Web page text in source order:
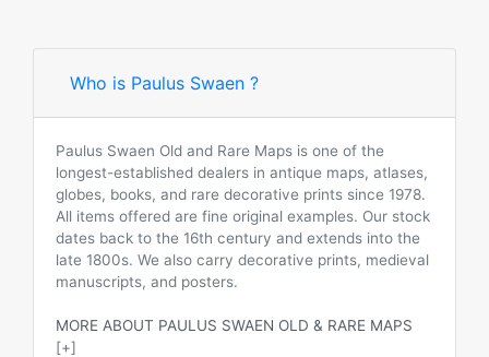
Who is Paulus Swaen ?
Paulus Swaen Old and Rare Maps is one of the
longest-established dealers in antique maps, atlases,
globes, books, and rare decorative prints since 1978.
All items offered are fine original examples. Our stock
dates back to the 16th century and extends into the
late 1800s. We also carry decorative prints, medieval
manuscripts, and posters.
MORE ABOUT PAULUS SWAEN OLD & RARE MAPS
[+]